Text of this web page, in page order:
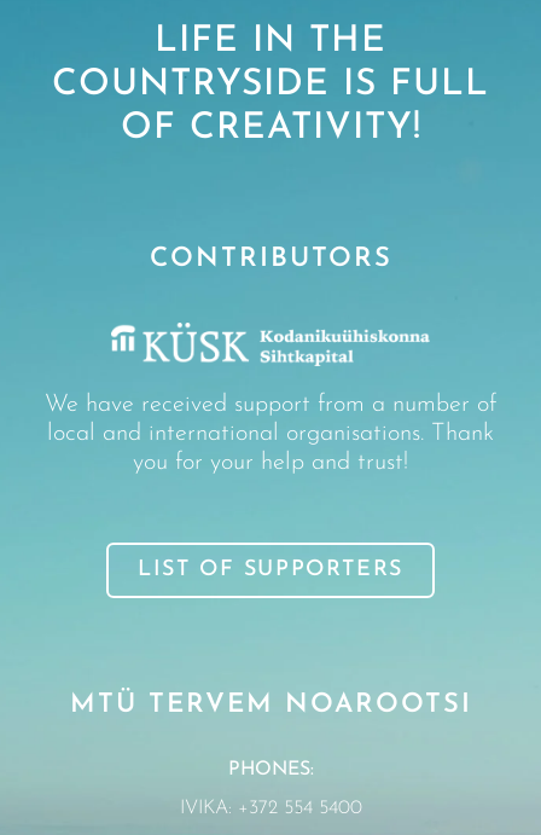
LIFE IN THE
COUNTRYSIDE IS FULL
OF CREATIVITY!
MTÜ TERVEM NOAROOTSI
PHONES:
IVIKA: +372 554 5400
CONTRIBUTORS
We have received support from a number of
local and international organisations. Thank
you for your help and trust!
LIST OF SUPPORTERS